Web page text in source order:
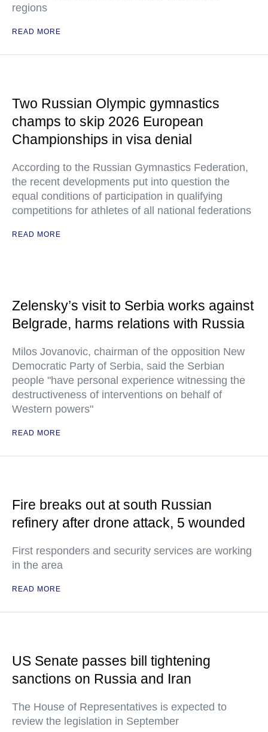
regions
READ MORE
Two Russian Olympic gymnastics
champs to skip 2026 European
Championships in visa denial
According to the Russian Gymnastics Federation,
the recent developments put into question the
equal conditions of participation in qualifying
competitions for athletes of all national federations
READ MORE
Zelensky’s visit to Serbia works against
Belgrade, harms relations with Russia
Milos Jovanovic, chairman of the opposition New
Democratic Party of Serbia, said the Serbian
people "have personal experience witnessing the
destructiveness of interventions on behalf of
Western powers"
READ MORE
Fire breaks out at south Russian
refinery after drone attack, 5 wounded
First responders and security services are working
in the area
READ MORE
US Senate passes bill tightening
sanctions on Russia and Iran
The House of Representatives is expected to
review the legislation in September